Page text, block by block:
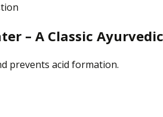
– A Classic
prevents acid formation.